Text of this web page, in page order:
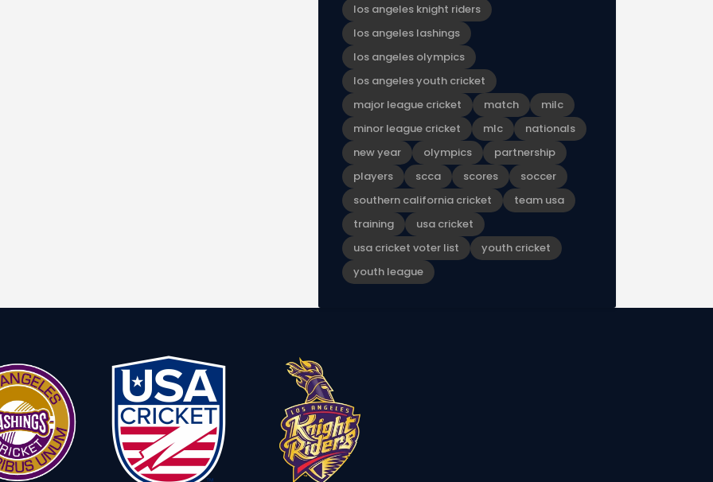
los angeles knight riders
los angeles lashings
los angeles olympics
los angeles youth cricket
major league cricket
match
milc
minor league cricket
mlc
nationals
new year
olympics
partnership
players
scca scores
soccer
southern california cricket
team usa
training
usa cricket
usa cricket voter list
youth cricket
youth league